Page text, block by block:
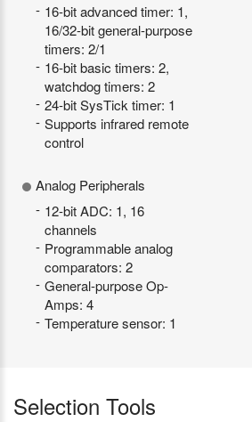
16-bit advanced timer: 1,
16/32-bit general-purpose
timers: 2/1
16-bit basic timers: 2,
watchdog timers: 2
24-bit SysTick timer: 1
Supports infrared remote
control
Analog Peripherals
12-bit ADC: 1, 16
channels
Programmable analog
comparators: 2
General-purpose Op-
Amps: 4
Temperature sensor: 1
Selection Tools